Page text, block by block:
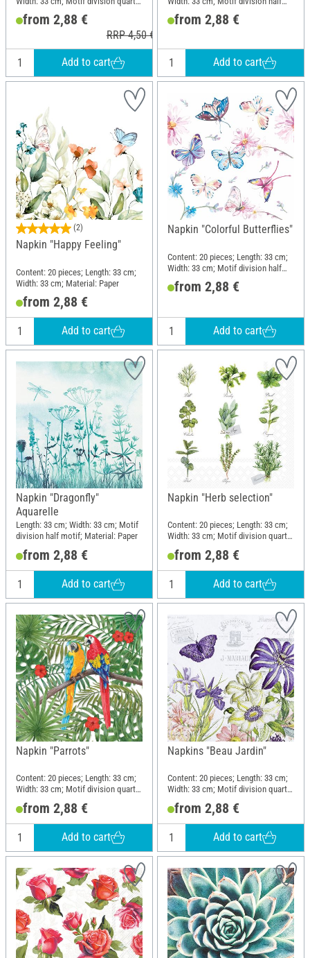
motif; Material: Paper
from 2,88 €
RRP 4,50 €
Add to cart
motif; Material: Paper
from 2,88 €
Add to cart
(2)
Napkin "Happy Feeling"
Content: 20 pieces; Length: 33 cm;
Width: 33 cm; Material: Paper
from 2,88 €
Add to cart
Napkin "Colorful Butterflies"
Content: 20 pieces; Length: 33 cm;
Width: 33 cm; Motif division half
motif; Material: Paper
from 2,88 €
Add to cart
Napkin "Dragonfly"
Aquarelle
Length: 33 cm; Width: 33 cm; Motif
division half motif; Material: Paper
from 2,88 €
Add to cart
Napkin "Herb selection"
Content: 20 pieces; Length: 33 cm;
Width: 33 cm; Motif division quarter
motif; Material: Paper
from 2,88 €
Add to cart
Napkin "Parrots"
Content: 20 pieces; Length: 33 cm;
Width: 33 cm; Motif division quarter
motif; Material: Paper
from 2,88 €
Add to cart
Napkins "Beau Jardin"
Content: 20 pieces; Length: 33 cm;
Width: 33 cm; Motif division quarter
motif; Material: Paper
from 2,88 €
Add to cart